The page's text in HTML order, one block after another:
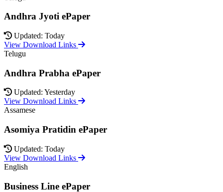
Andhra Jyoti ePaper
Updated: Today
View Download Links
Telugu
Andhra Prabha ePaper
Updated: Yesterday
View Download Links
Assamese
Asomiya Pratidin ePaper
Updated: Today
View Download Links
English
Business Line ePaper